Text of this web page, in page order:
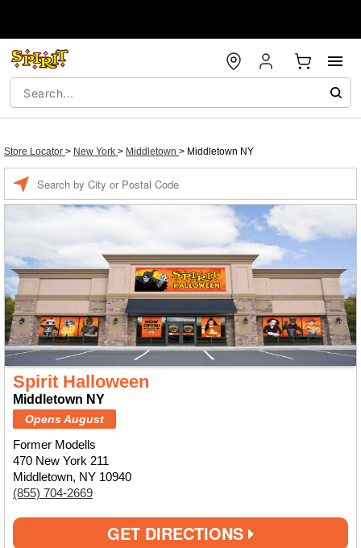
Store Locator > New York > Middletown > Middletown NY
Spirit Halloween
Middletown NY
Opens August
Former Modells
470 New York 211
Middletown, NY 10940
(855) 704-2669
GET DIRECTIONS